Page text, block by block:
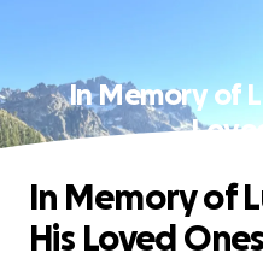
In Memory of
In Memory of
His Loved Ones